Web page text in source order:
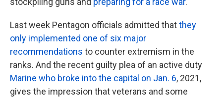
Last week Pentagon officials admitted thatthey
only implemented one of six major
recommendations to counter extremism in the
ranks. And the recent guilty plea of an active duty
Marine who broke into the capital on Jan. 6, 2021,
gives the impression that veterans and some